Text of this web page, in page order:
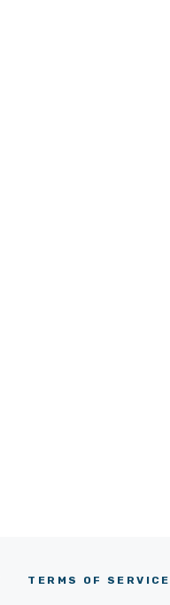
TERMS OF SERVICE